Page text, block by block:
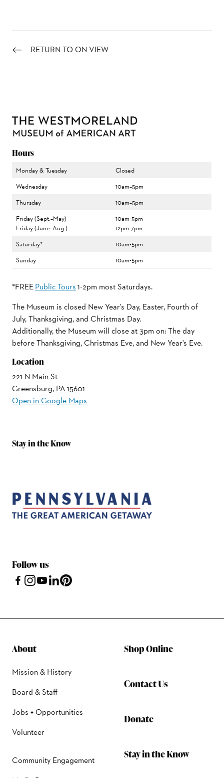
RETURN TO ON VIEW
Hours
Monday & Tuesday
Closed
Wednesday
10am–5pm
Thursday
10am–5pm
Friday (Sept.–May)
Friday (June–Aug.)
10am-5pm
12pm–7pm
Saturday*
10am-5pm
Sunday
10am-5pm
*FREEPublic Tours1-2pm most Saturdays.
The Museum is closed New Year's Day, Easter, Fourth of
July, Thanksgiving, and Christmas Day.
Additionally, the Museum will close at 3pm on: The day
before Thanksgiving, Christmas Eve, and New Year's Eve.
Location
221 N Main St
Greensburg, PA 15601
Open in Google Maps
Stay in the Know
Follow us
About
Mission & History
Board & Staff
Jobs + Opportunities
Volunteer
Community Engagement
Shop Online
Contact Us
Donate
Stay in the Know